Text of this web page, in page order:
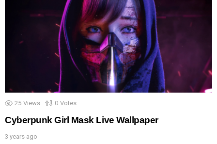
25 Views 0 Votes
Cyberpunk Girl Mask Live Wallpaper
3 years ago